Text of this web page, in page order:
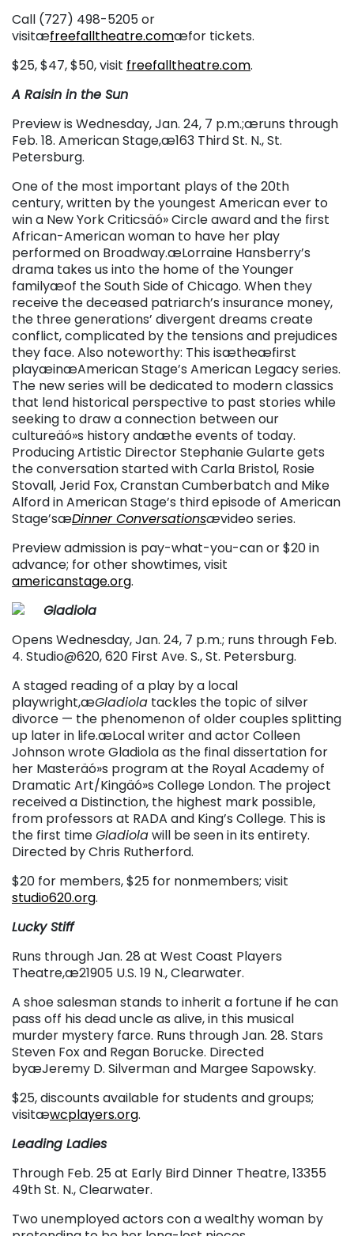
Call (727) 498-5205 or
visitæfreefalltheatre.comæfor tickets.
$25, $47, $50, visit freefalltheatre.com.
A Raisin in the Sun
Preview is Wednesday, Jan. 24, 7 p.m.;æruns through
Feb. 18. American Stage,æ163 Third St. N., St.
Petersburg.
One of the most important plays of the 20th
century, written by the youngest American ever to
win a New York Criticsäó» Circle award and the first
African-American woman to have her play
performed on Broadway.æLorraine Hansberry’s
drama takes us into the home of the Younger
familyæof the South Side of Chicago. When they
receive the deceased patriarch’s insurance money,
the three generations’ divergent dreams create
conflict, complicated by the tensions and prejudices
they face. Also noteworthy: This isætheæfirst
playæinæAmerican Stage’s American Legacy series.
The new series will be dedicated to modern classics
that lend historical perspective to past stories while
seeking to draw a connection between our
cultureäó»s history andæthe events of today.
Producing Artistic Director Stephanie Gularte gets
the conversation started with Carla Bristol, Rosie
Stovall, Jerid Fox, Cranstan Cumberbatch and Mike
Alford in American Stage’s third episode of American
Stage’sæDinner Conversationsævideo series.
Preview admission is pay-what-you-can or $20 in
advance; for other showtimes, visit
americanstage.org.
Gladiola
Opens Wednesday, Jan. 24, 7 p.m.; runs through Feb.
4. Studio@620, 620 First Ave. S., St. Petersburg.
A staged reading of a play by a local
playwright,æGladiola tackles the topic of silver
divorce — the phenomenon of older couples splitting
up later in life.æLocal writer and actor Colleen
Johnson wrote Gladiola as the final dissertation for
her Masteräó»s program at the Royal Academy of
Dramatic Art/Kingäó»s College London. The project
received a Distinction, the highest mark possible,
from professors at RADA and King’s College. This is
the first timeGladiolawill be seen in its entirety.
Directed by Chris Rutherford.
$20 for members, $25 for nonmembers; visit
studio620.org.
Lucky Stiff
Runs through Jan. 28 at West Coast Players
Theatre,æ21905 U.S. 19 N., Clearwater.
A shoe salesman stands to inherit a fortune if he can
pass off his dead uncle as alive, in this musical
murder mystery farce. Runs through Jan. 28. Stars
Steven Fox and Regan Borucke. Directed
byæJeremy D. Silverman and Margee Sapowsky.
$25, discounts available for students and groups;
visitæwcplayers.org.
Leading Ladies
Through Feb. 25 at Early Bird Dinner Theatre, 13355
49th St. N., Clearwater.
Two unemployed actors con a wealthy woman by